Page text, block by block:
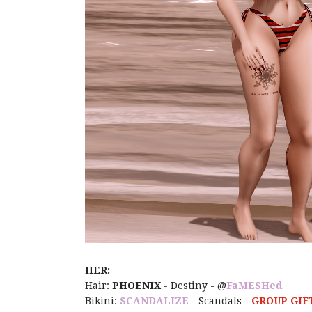
HER:
Hair: PHOENIX - Destiny - @FaMESHed
Bikini: SCANDALIZE - Scandals - GROUP